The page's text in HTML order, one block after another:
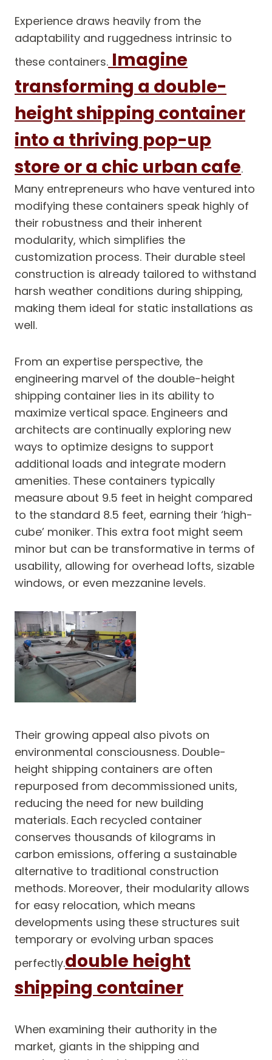
Experience draws heavily from the
adaptability and ruggedness intrinsic to
these containers. Imagine
transforming a double-
height shipping container
into a thriving pop-up
store or a chic urban cafe.
Many entrepreneurs who have ventured into
modifying these containers speak highly of
their robustness and their inherent
modularity, which simplifies the
customization process. Their durable steel
construction is already tailored to withstand
harsh weather conditions during shipping,
making them ideal for static installations as
well.
From an expertise perspective, the
engineering marvel of the double-height
shipping container lies in its ability to
maximize vertical space. Engineers and
architects are continually exploring new
ways to optimize designs to support
additional loads and integrate modern
amenities. These containers typically
measure about 9.5 feet in height compared
to the standard 8.5 feet, earning their ‘high-
cube’ moniker. This extra foot might seem
minor but can be transformative in terms of
usability, allowing for overhead lofts, sizable
windows, or even mezzanine levels.
Their growing appeal also pivots on
environmental consciousness. Double-
height shipping containers are often
repurposed from decommissioned units,
reducing the need for new building
materials. Each recycled container
conserves thousands of kilograms in
carbon emissions, offering a sustainable
alternative to traditional construction
methods. Moreover, their modularity allows
for easy relocation, which means
developments using these structures suit
temporary or evolving urban spaces
perfectly.double height
shipping container
When examining their authority in the
market, giants in the shipping and